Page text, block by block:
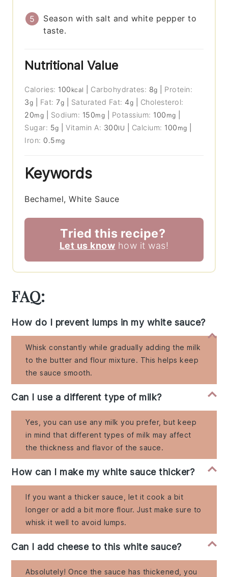
Season with salt and white pepper to
taste.
Nutritional Value
Calories: 100 kcal Carbohydrates: 8g
Protein:
3g Fat:7g Saturated Fat: 4g
Cholesterol:
20mg Sodium: 150mg Potassium: 100 mg
Sugar: 5g |Vitamin A: 300IU Calcium: 100 mg
Iron: 0.5 mg
Keywords
Bechamel, White Sauce
Tried this recipe?
Let us know how it was!
FAQ:
How do I prevent lumps in my white sauce?
Whisk constantly while gradually adding the milk
to the butter and flour mixture. This helps keep
the sauce smooth.
Can I use a different type of milk?
Yes, you can use any milk you prefer, but keep
in mind that different types of milk may affect
the thickness and flavor of the sauce.
How can I make my white sauce thicker?
If you want a thicker sauce, let it cook a bit
longer or add a bit more flour. Just make sure to
whisk it well to avoid lumps.
Can I add cheese to this white sauce?
Absolutely! Once the sauce has thickened, you